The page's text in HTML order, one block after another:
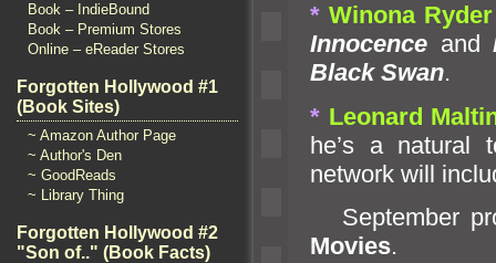
Book – IndieBound
Book – Premium Stores
Online – eReader Stores
Forgotten Hollywood #1
(Book Sites)
~ Amazon Author Page
~ Author's Den
~ GoodReads
~ Library Thing
Forgotten Hollywood #2
"Son of.." (Book Facts)
* Winona Ryder
Innocence and
Black Swan.
* Leonard
he’s a
network will
September
Movies.